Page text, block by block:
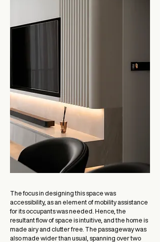
The focus in designing this space was
accessibility, as an element of mobility assistance
for its occupants was needed. Hence, the
resultant flow of space is intuitive, and the home is
made airy and clutter free. The passageway was
also made wider than usual, spanning over two